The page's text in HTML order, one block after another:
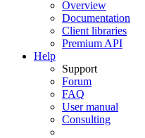
Overview
Documentation
Client libraries
Premium API
Help
Support
Forum
FAQ
User manual
Consulting